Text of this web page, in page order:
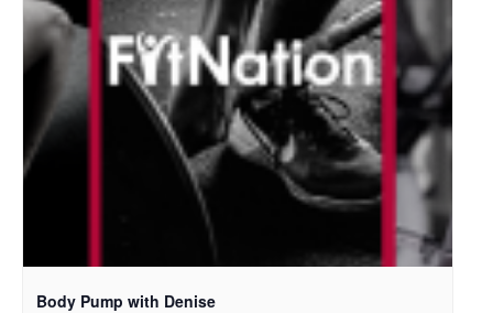
Body Pump with Denise